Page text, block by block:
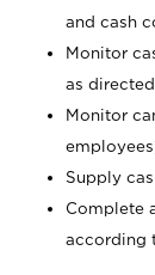
and cash
Monitor
as
Monitor
Supply
Complete
according